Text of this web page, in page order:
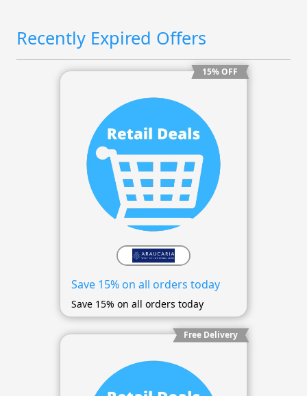
Recently Expired Offers
15% OFF
Save 15% on all orders today
Save 15% on all orders today
Free Delivery